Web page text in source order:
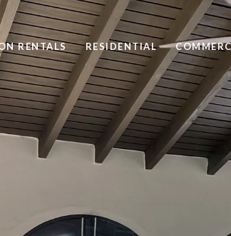
RENTALS RESIDENTIAL